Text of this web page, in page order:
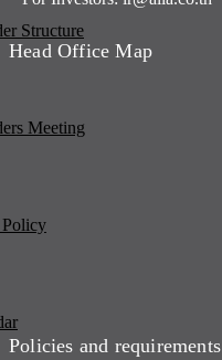
Structure
Meeting
Head Office Map
Policies and requirements